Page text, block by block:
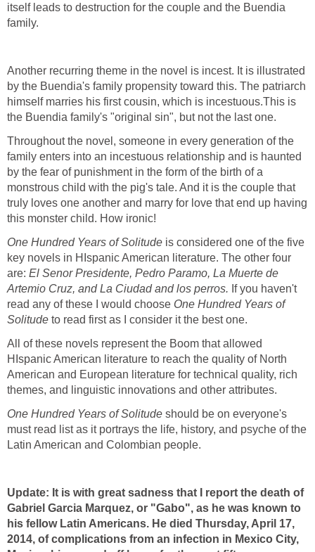
itself leads to destruction for the couple and the Buendia
family.
Another recurring theme in the novel is incest. It is illustrated
by the Buendia's family propensity toward this. The patriarch
himself marries his first cousin, which is incestuous.This is
the Buendia family's "original sin", but not the last one.
Throughout the novel, someone in every generation of the
family enters into an incestuous relationship and is haunted
by the fear of punishment in the form of the birth of a
monstrous child with the pig's tale. And it is the couple that
truly loves one another and marry for love that end up having
this monster child. How ironic!
One Hundred Years of Solitude is considered one of the five
key novels in HIspanic American literature. The other four
are: El Senor Presidente, Pedro Paramo, La Muerte de
Artemio Cruz, and La Ciudad and los perros. If you haven't
read any of these I would choose One Hundred Years of
Solitude to read first as I consider it the best one.
All of these novels represent the Boom that allowed
HIspanic American literature to reach the quality of North
American and European literature for technical quality, rich
themes, and linguistic innovations and other attributes.
One Hundred Years of Solitude should be on everyone's
must read list as it portrays the life, history, and psyche of the
Latin American and Colombian people.
Update: It is with great sadness that I report the death of
Gabriel Garcia Marquez, or "Gabo", as he was known to
his fellow Latin Americans. He died Thursday, April 17,
2014, of complications from an infection in Mexico City,